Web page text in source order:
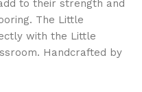
to their strength and
The Little
with the Little
Handcrafted by